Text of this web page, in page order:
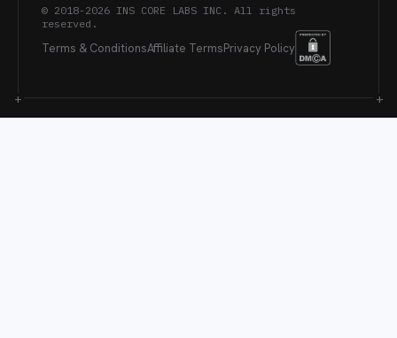
© 2018-2026 INS CORE LABS INC. All rights
reserved.
Terms & ConditionsAffiliate TermsPrivacy Policy